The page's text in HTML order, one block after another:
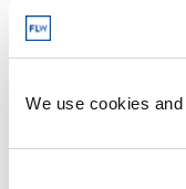
We use cookies